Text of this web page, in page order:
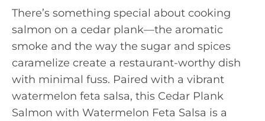
There’s something special about cooking
salmon on a cedar plank—the aromatic
smoke and the way the sugar and spices
caramelize create a restaurant-worthy dish
with minimal fuss. Paired with a vibrant
watermelon feta salsa, this Cedar Plank
Salmon with Watermelon Feta Salsa is a